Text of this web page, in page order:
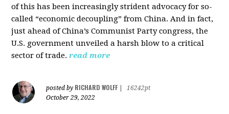
of this has been increasingly strident advocacy for so-
called “economic decoupling” from China. And in fact,
just ahead of China’s Communist Party congress, the
U.S. government unveiled a harsh blow to a critical
sector of trade. read more
posted by RICHARD WOLFF
16242pt
October 29, 2022